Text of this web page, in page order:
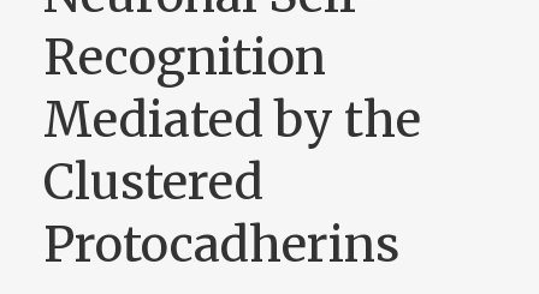
Recognition
Mediated by the
Clustered
Protocadherins